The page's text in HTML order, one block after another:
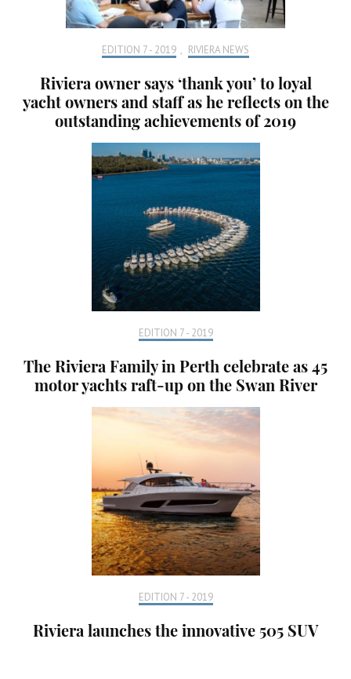
EDITION 7 - 2019 , RIVIERA NEWS
Riviera owner says ‘thank you’ to loyal
yacht owners and staff as he reflects on the
outstanding achievements of 2019
EDITION 7 - 2019
The Riviera Family in Perth celebrate as 45
motor yachts raft-up on the Swan River
EDITION 7 - 2019
Riviera launches the innovative 505 SUV